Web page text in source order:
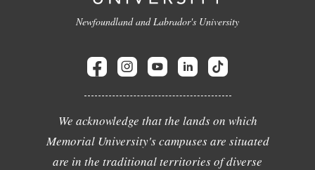
Newfoundland and Labrador's University
We acknowledge that the lands on which
Memorial University's campuses are situated
are in the traditional territories of diverse